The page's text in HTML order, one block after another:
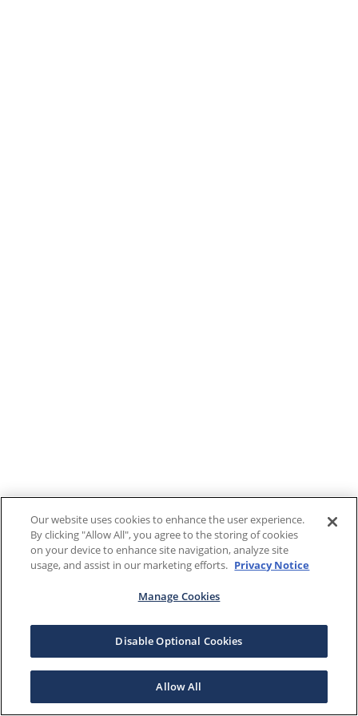
Our website uses cookies to enhance the user experience.
By clicking "Allow All", you agree to the storing of cookies
on your device to enhance site navigation, analyze site
usage, and assist in our marketing efforts. Privacy Notice
Manage Cookies
Disable Optional Cookies
Allow All